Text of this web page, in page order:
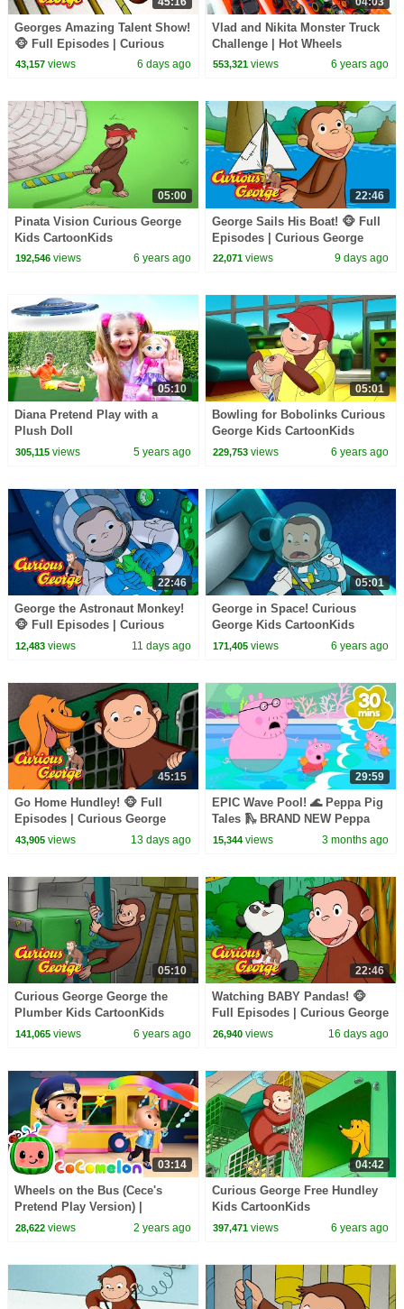
Georges Amazing Talent Show!
🐵 Full Episodes | Curious
George
43,157views 6 days ago
Vlad and Nikita Monster Truck
Challenge | Hot Wheels
553,321 views 6 years ago
05:00
Pinata Vision Curious George
Kids CartoonKids
MoviesVideos for Kids
192,546views 6 years ago
22:46
George Sails His Boat! 🐵 Full
Episodes | Curious George
22,071 views 9 days ago
05:10
Diana Pretend Play with a
Plush Doll
305,115views 5 years ago
05:01
Bowling for Bobolinks Curious
George Kids CartoonKids
MoviesVideos for Kids
229,753 views 6 years ago
22:46
George the Astronaut Monkey!
🐵 Full Episodes | Curious
George
12,483views 11 days ago
05:01
George in Space! Curious
George Kids CartoonKids
MoviesVideos for Kids
171,405 views 6 years ago
45:15
Go Home Hundley! 🐵 Full
Episodes | Curious George
43,905views 13 days ago
29:59
EPIC Wave Pool! 🌊 Peppa Pig
Tales 🛝 BRAND NEW Peppa
Pig Episodes
15,344 views 3 months ago
05:10
Curious George George the
Plumber Kids CartoonKids
MoviesVideos for Kids
141,065views 6 years ago
22:46
Watching BABY Pandas! 🐵
Full Episodes | Curious George
26,940 views 16 days ago
03:14
Wheels on the Bus (Cece's
Pretend Play Version) |
CoComelon Nursery Rhymes &
28,622views 2 years ago
04:42
Curious George Free Hundley
Kids CartoonKids
MoviesVideos for Kids
397,471 views 6 years ago